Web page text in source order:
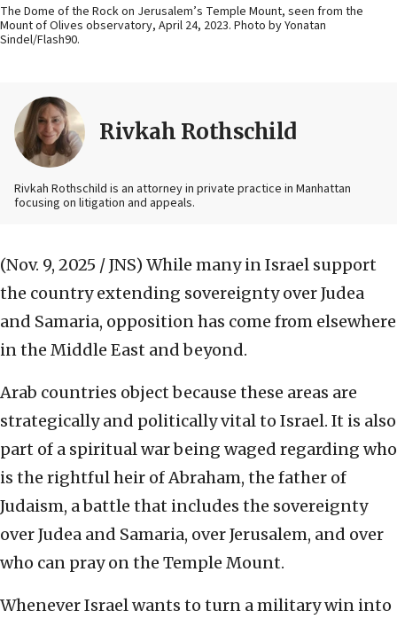
The Dome of the Rock on Jerusalem’s Temple Mount, seen from the
Mount of Olives observatory, April 24, 2023. Photo by Yonatan
Sindel/Flash90.
Rivkah Rothschild
Rivkah Rothschild is an attorney in private practice in Manhattan
focusing on litigation and appeals.
(Nov. 9, 2025 / JNS) While many in Israel support
the country extending sovereignty over Judea
and Samaria, opposition has come from elsewhere
in the Middle East and beyond.
Arab countries object because these areas are
strategically and politically vital to Israel. It is also
part of a spiritual war being waged regarding who
is the rightful heir of Abraham, the father of
Judaism, a battle that includes the sovereignty
over Judea and Samaria, over Jerusalem, and over
who can pray on the Temple Mount.
Whenever Israel wants to turn a military win into